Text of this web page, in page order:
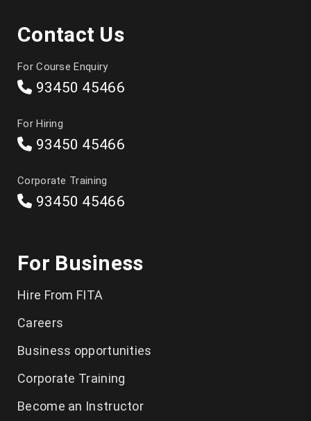
Japanese
Selenium
Appium Mobile Testing
LoadRunner
Android
Tally
Clinical SAS
Contact Us
For Course Enquiry
93450 45466
For Hiring
93450 45466
Corporate Training
93450 45466
For Business
Hire From FITA
Careers
Business opportunities
Corporate Training
Become an Instructor